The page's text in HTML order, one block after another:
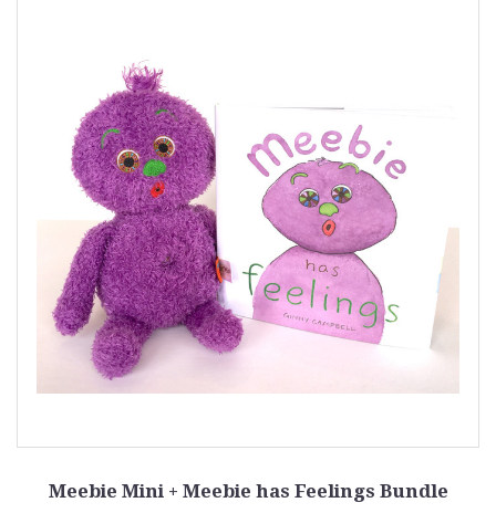
Meebie Mini + Meebie has Feelings Bundle